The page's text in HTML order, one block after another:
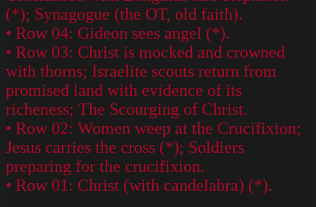
(*); Synagogue (the OT, old faith).
• Row 04: Gideon sees angel (*).
• Row 03: Christ is mocked and crowned
with thorns; Israelite scouts return from
promised land with evidence of its
richeness; The Scourging of Christ.
• Row 02: Women weep at the Crucifixion;
Jesus carries the cross (*); Soldiers
preparing for the crucifixion.
• Row 01: Christ (with candelabra) (*).